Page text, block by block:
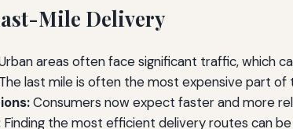
Mile Delivery
areas often face significant traffic, which
The last mile is often the most expensive part of
Consumers now expect faster and more
Finding the most efficient delivery routes can